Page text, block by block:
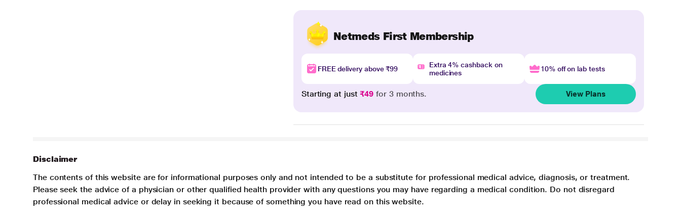
Netmeds First Membership
FREE delivery above ₹99
Extra 4% cashback on
medicines
10% off on lab tests
Starting at just₹49 for 3 months. View Plans
Disclaimer
The contents of this website are for informational purposes only and not intended to be a substitute for professional medical advice, diagnosis, or treatment.
Please seek the advice of a physician or other qualified health provider with any questions you may have regarding a medical condition. Do not disregard
professional medical advice or delay in seeking it because of something you have read on this website.